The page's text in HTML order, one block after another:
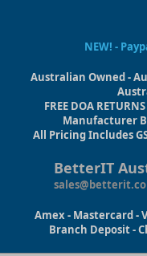
NEW! -
Australian Owned -
FREE DOA
Manufacturer
All Pricing Includes
BetterIT
Amex - Mastercard -
Branch Deposit -